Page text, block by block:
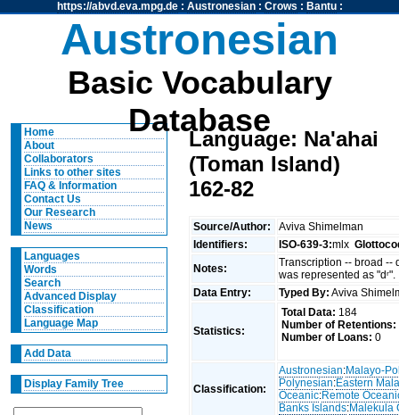
https://abvd.eva.mpg.de: Austronesian: Crows : Bantu:
Austronesian
Basic Vocabulary
Database
Home
About
Collaborators
Links to other sites
FAQ & Information
Contact Us
Our Research
News
Languages
Words
Search
Advanced Display
Classification
Language Map
Add Data
Display Family Tree
Language: Na'ahai
(Toman Island)
162-82
Source/Author:
Aviva Shimelman
Identifiers:
ISO-639-3:mlx
Notes:
Transcription -- broad --
was represented as "dʳ".
Data Entry:
Typed By: Aviva
Statistics:
Total Data: 184
Number of Retentions:
Number of Loans: 0
Classification:
Austronesian:Malayo-
Polynesian:Eastern
Oceanic:Remote
Banks Islands:Malekula